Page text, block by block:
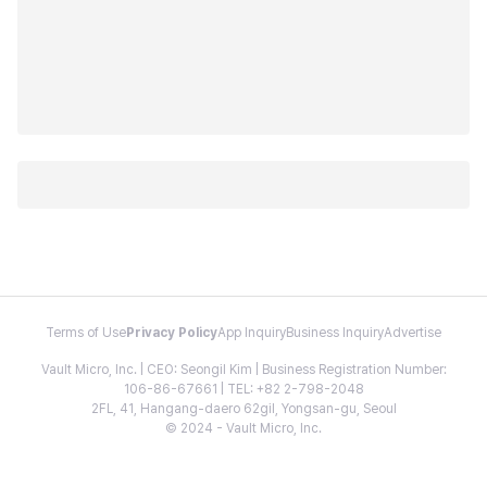
Terms of Use Privacy PolicyApp InquiryBusiness InquiryAdvertise
Vault Micro, Inc. | CEO: Seongil Kim | Business Registration Number:
106-86-67661 | TEL: +82 2-798-2048
2FL, 41, Hangang-daero 62gil, Yongsan-gu, Seoul
© 2024 - Vault Micro, Inc.